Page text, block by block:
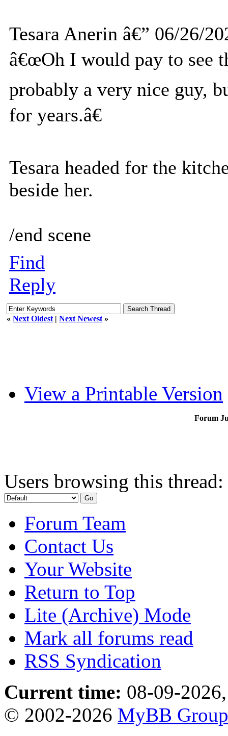
Tesara Anerin â€” 06/26/
â€œOh I would pay to see
probably a very nice guy,
for years.â€
Tesara headed for the
beside her.
/end scene
Find
Reply
« Next Oldest | Next Newest »
View a Printable Version
Forum
Users browsing this
Forum Team
Contact Us
Your Website
Return to Top
Lite (Archive) Mode
Mark all forums read
RSS Syndication
Current time: 08-09-
© 2002-2026 MyBB Group